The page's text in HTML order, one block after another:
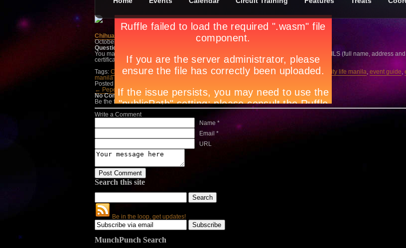
Chihuahua Mexican Grill and Margarita Bar
October 4th, in
Apryl Galang
Question:
You may send in your entries to
info@circuitmag.net together with your CONTACT DETAILS (full name, address
certificates from Chihuahua Mexican Grill.
Tags: Chihuahua Mexican Grill and Margarita Bar,Circuit magazine city guide manila city life manila, event guide,
manila events
what’s happening in Manila
Posted in
← Pepe Jeans Eyewear&…
Jack Daniels →
No Comments
Be the first to talk about it, write a comment below.
Write a Comment
Name *
Email *
URL
Search this site
Be in the loop, get updates!
MunchPunch Search